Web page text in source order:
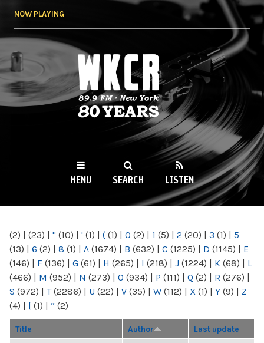
NOW PLAYING
WKCR 89.9FM
NY
MENU SEARCH LISTEN
(2) | (23) | " (10) | ' (1) | ( (1) | 0 (2) | 1 (5) | 2 (20) | 3 (1) | 5
(13) | 6 (2) | 8 (1) | A (1674) | B (632) | C (1225) | D (1145) | E
(146) | F (136) | G (61) | H (265) | I (218) | J (1224) | K (68) | L
(466) | M (952) | N (273) | O (934) | P (111) | Q (2) | R (276) |
S (972) | T(2286) | U (22) | V (35) | W (112) | X (1) | Y (9) | Z
(4) | [ (1) | “ (2)
Title Author Last update